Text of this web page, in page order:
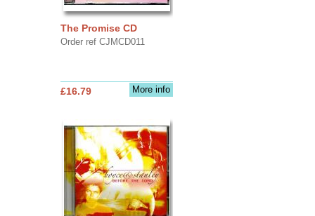
The Promise CD
Order ref CJMCD011
More info
£16.79